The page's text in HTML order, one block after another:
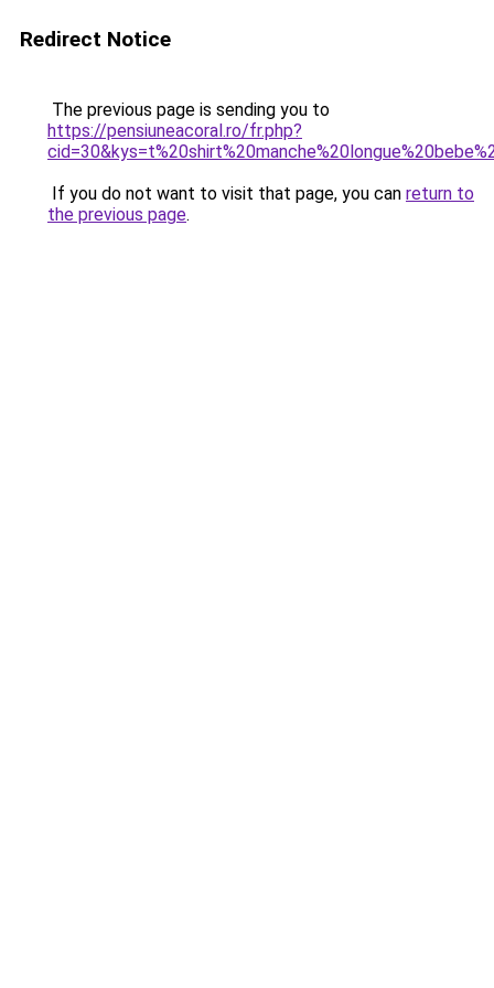
Redirect Notice
The previous page is sending you to
https://pensiuneacoral.ro/fr.php?
If you do not want to visit that page, you can return to
the previous page.